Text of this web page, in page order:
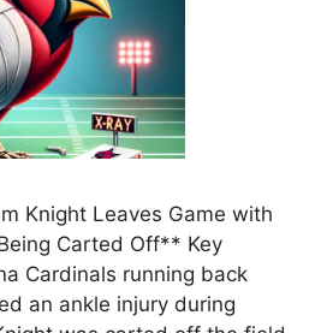
Knight Leaves Game with
Carted Off** Key
Cardinals running back
an ankle injury during